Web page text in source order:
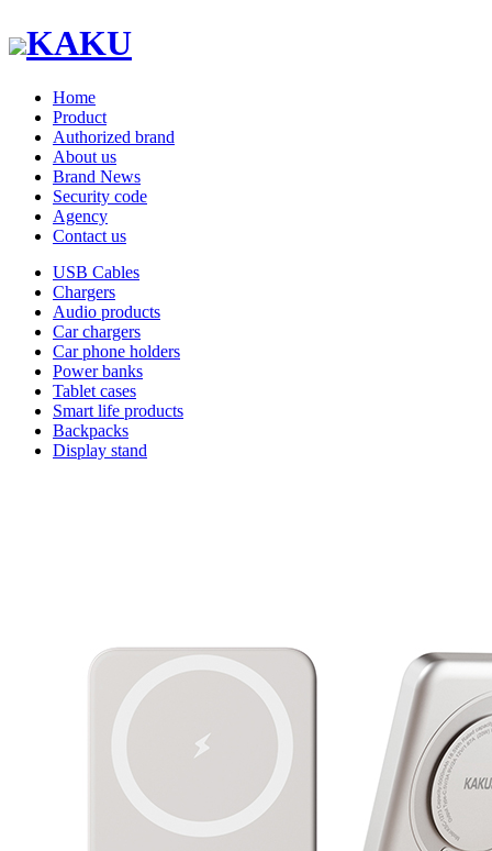
KAKU
Home
Product
Authorized brand
About us
Brand News
Security code
Agency
Contact us
USB Cables
Chargers
Audio products
Car chargers
Car phone holders
Power banks
Tablet cases
Smart life products
Backpacks
Display stand